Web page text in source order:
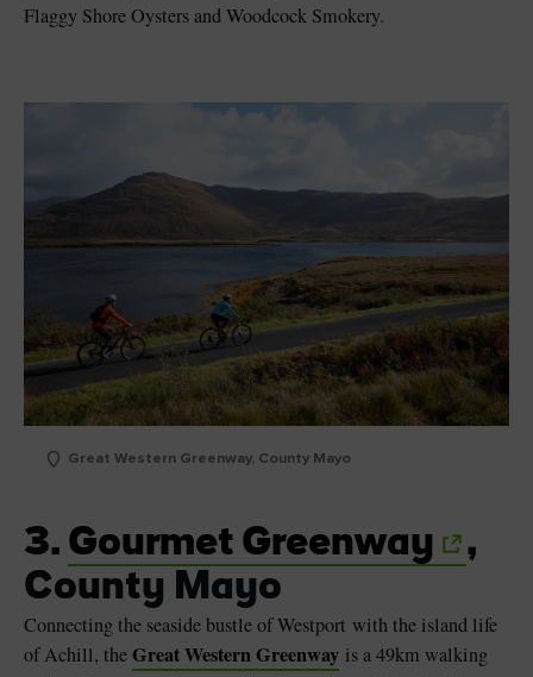
Flaggy Shore Oysters and Woodcock Smokery.
Great Western Greenway, County Mayo
3. Gourmet Greenway
,
County Mayo
Connecting the seaside bustle of Westport with the island life
of Achill, theGreat Western Greenway is a 49km walking